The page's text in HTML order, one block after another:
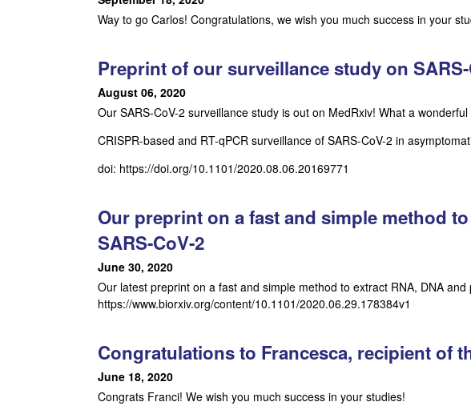
o
s
t
a
-
l
v
e
a
r
L
Way to go Carlos! Congratulations, we wish you much success in your
Preprint of our surveillance study on
August 06, 2020
Our SARS-CoV-2 surveillance study is out on MedRxiv! What a
CRISPR-based and RT-qPCR surveillance of SARS-CoV-2 in
doi: https://doi.org/10.1101/2020.08.06.20169771
Our preprint on a fast and simple method
SARS-CoV-2
June 30, 2020
Our latest preprint on a fast and simple method to extract RNA, DNA
https://www.biorxiv.org/content/10.1101/2020.06.29.178384v1
Congratulations to Francesca, recipient of
June 18, 2020
Congrats Franci! We wish you much success in your studies!